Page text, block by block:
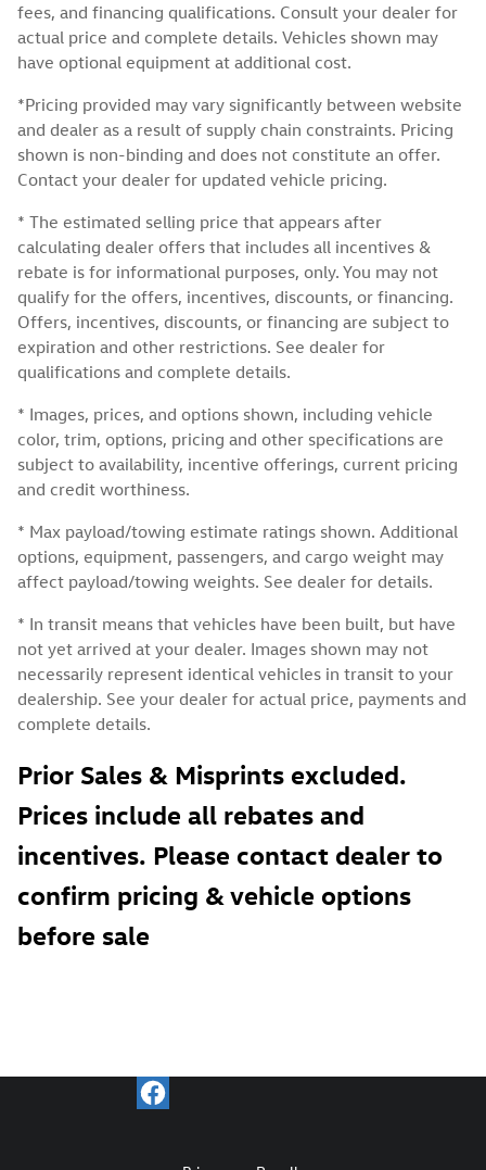
fees, and financing qualifications. Consult your dealer for
actual price and complete details. Vehicles shown may
have optional equipment at additional cost.
*Pricing provided may vary significantly between website
and dealer as a result of supply chain constraints. Pricing
shown is non-binding and does not constitute an offer.
Contact your dealer for updated vehicle pricing.
* The estimated selling price that appears after
calculating dealer offers that includes all incentives &
rebate is for informational purposes, only. You may not
qualify for the offers, incentives, discounts, or financing.
Offers, incentives, discounts, or financing are subject to
expiration and other restrictions. See dealer for
qualifications and complete details.
* Images, prices, and options shown, including vehicle
color, trim, options, pricing and other specifications are
subject to availability, incentive offerings, current pricing
and credit worthiness.
* Max payload/towing estimate ratings shown. Additional
options, equipment, passengers, and cargo weight may
affect payload/towing weights. See dealer for details.
* In transit means that vehicles have been built, but have
not yet arrived at your dealer. Images shown may not
necessarily represent identical vehicles in transit to your
dealership. See your dealer for actual price, payments and
complete details.
Prior Sales & Misprints excluded.
Prices include all rebates and
incentives. Please contact dealer to
confirm pricing & vehicle options
before sale